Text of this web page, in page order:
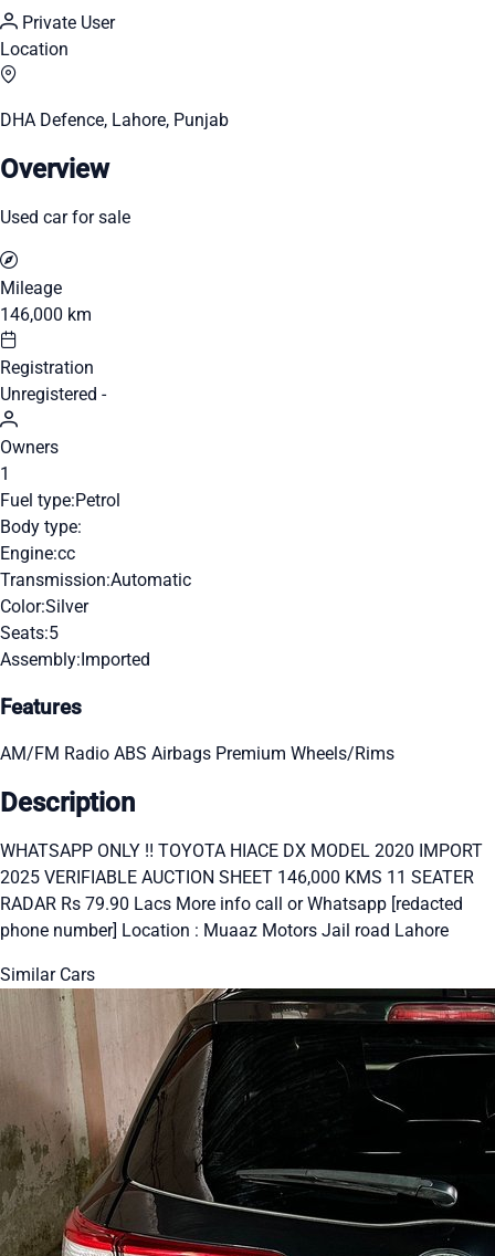
Private User
Location
DHA Defence, Lahore, Punjab
Overview
Used car for sale
Mileage
146,000 km
Registration
Unregistered -
Owners
1
Fuel type:Petrol
Body type:
Engine:cc
Transmission:Automatic
Color:Silver
Seats:5
Assembly:Imported
Features
AM/FM Radio ABS Airbags Premium Wheels/Rims
Description
WHATSAPP ONLY ‼ TOYOTA HIACE DX MODEL 2020 IMPORT
2025 VERIFIABLE AUCTION SHEET 146,000 KMS 11 SEATER
RADAR Rs 79.90 Lacs More info call or Whatsapp [redacted
phone number] Location : Muaaz Motors Jail road Lahore
Similar Cars